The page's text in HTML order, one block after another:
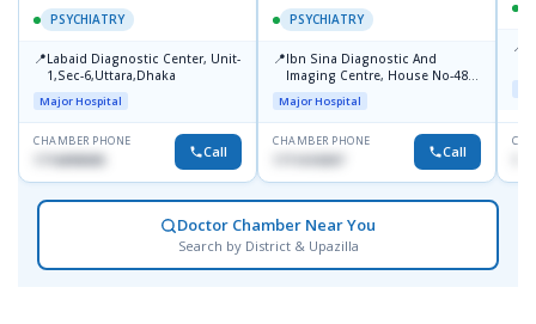
PSYCHIATRY
📍Labaid Diagnostic Center, Unit-
1,Sec-6,Uttara,Dhaka
Major Hospital
CHAMBER PHONE
1716898085 Call
PSYCHIATRY
📍Ibn Sina Diagnostic And
Imaging Centre, House No-48,
Road No-9/A, Sat Masjid Road,
Dhanmondi, Dhaka
Major Hospital
CHAMBER PHONE
Call
📍
Doctor Chamber Near You
Search by District & Upazilla